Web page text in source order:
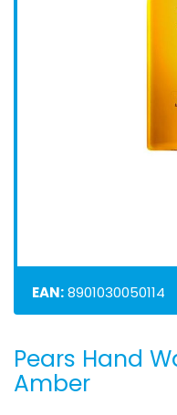
EAN:8901030050114
Skip
to
the
Pears Hand
Amber